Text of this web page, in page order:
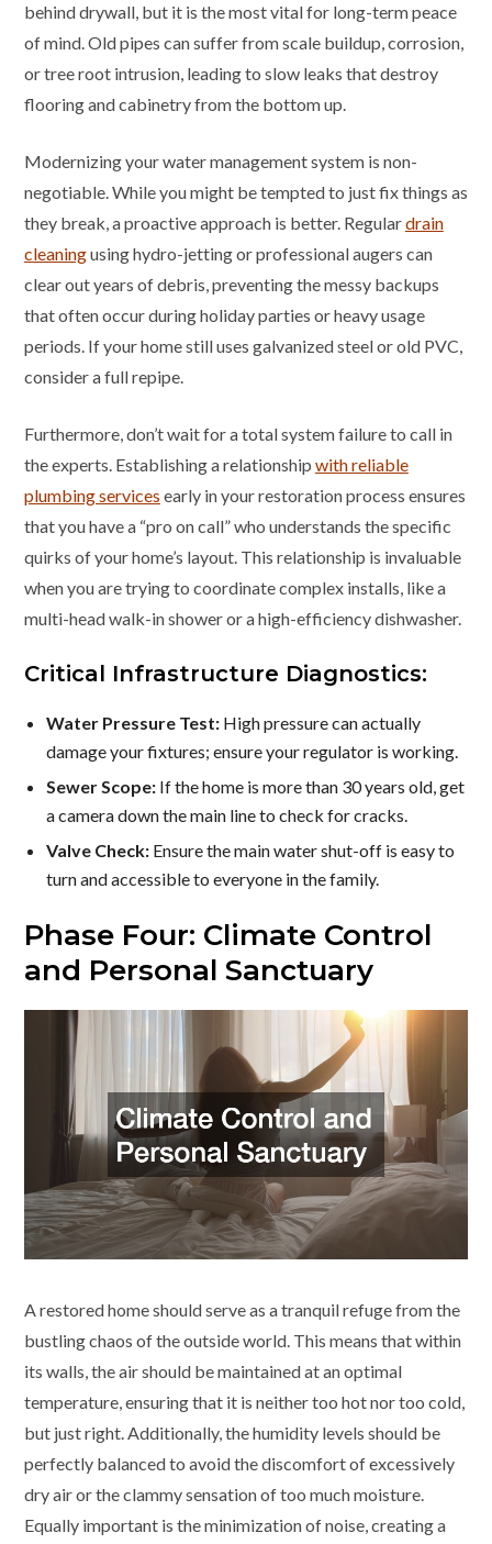
behind drywall, but it is the most vital for long-term peace
of mind. Old pipes can suffer from scale buildup, corrosion,
or tree root intrusion, leading to slow leaks that destroy
flooring and cabinetry from the bottom up.
Modernizing your water management system is non-
negotiable. While you might be tempted to just fix things as
they break, a proactive approach is better. Regulardrain
cleaningusing hydro-jetting or professional augers can
clear out years of debris, preventing the messy backups
that often occur during holiday parties or heavy usage
periods. If your home still uses galvanized steel or old PVC,
consider a full repipe.
Furthermore, don’t wait for a total system failure to call in
the experts. Establishing a relationship with reliable
plumbing services early in your restoration process ensures
that you have a “pro on call” who understands the specific
quirks of your home’s layout. This relationship is invaluable
when you are trying to coordinate complex installs, like a
multi-head walk-in shower or a high-efficiency dishwasher.
Critical Infrastructure Diagnostics:
Water Pressure Test: High pressure can actually
damage your fixtures; ensure your regulator is working.
Sewer Scope: If the home is more than 30 years old, get
a camera down the main line to check for cracks.
Valve Check: Ensure the main water shut-off is easy to
turn and accessible to everyone in the family.
Phase Four: Climate Control
and Personal Sanctuary
A restored home should serve as a tranquil refuge from the
bustling chaos of the outside world. This means that within
its walls, the air should be maintained at an optimal
temperature, ensuring that it is neither too hot nor too cold,
but just right. Additionally, the humidity levels should be
perfectly balanced to avoid the discomfort of excessively
dry air or the clammy sensation of too much moisture.
Equally important is the minimization of noise, creating a